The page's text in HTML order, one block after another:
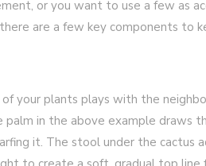
or you want to use a few as
are a few key components to
your plants plays with the
palm in the above example draws
it. The stool under the cactus